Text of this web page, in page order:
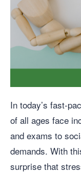
In today’s fast-
of all ages face
and exams to
demands. With
surprise that